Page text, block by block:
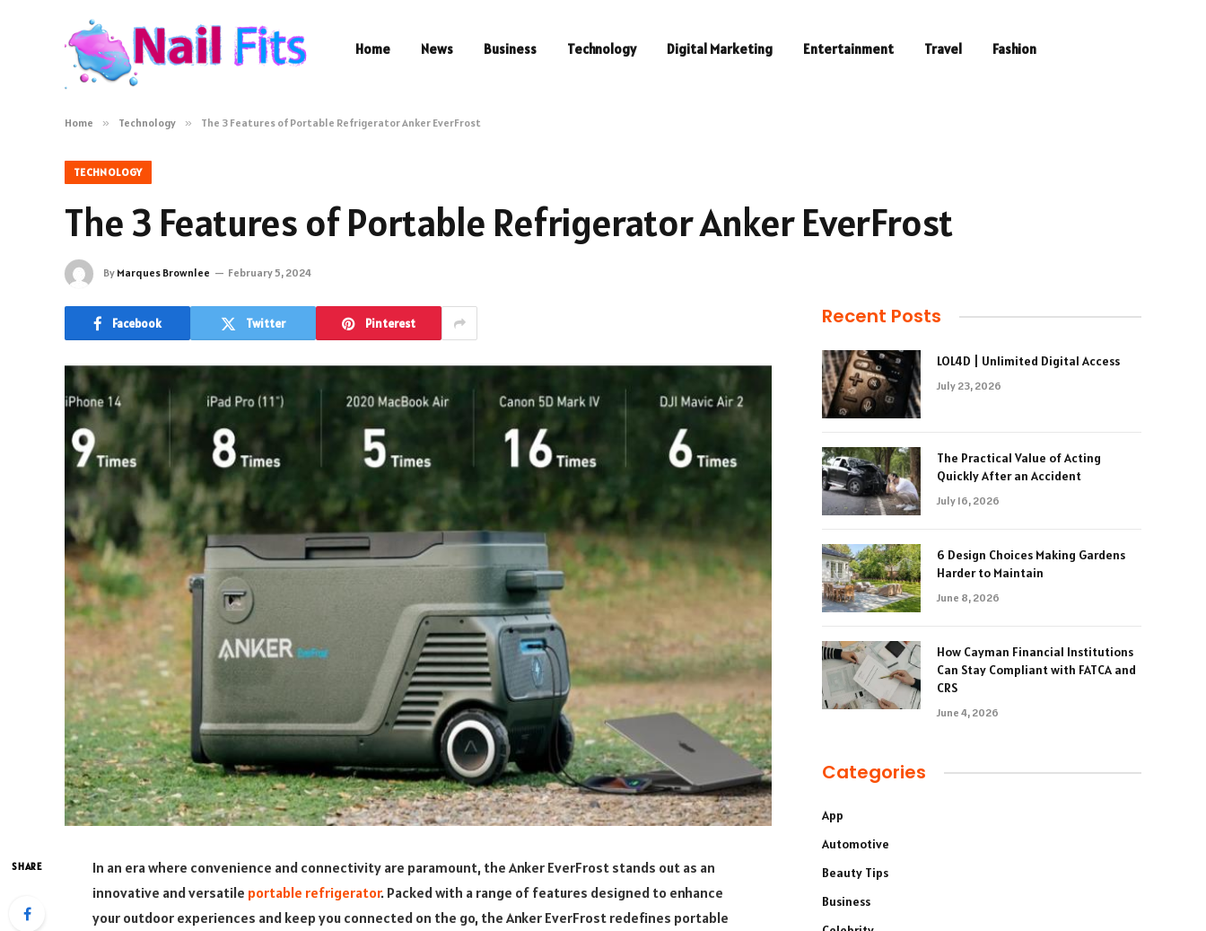
Home News Business Technology Digital Marketing Entertainment Travel Fashion
Home » Technology » The 3 Features of Portable Refrigerator Anker EverFrost
TECHNOLOGY
The 3 Features of Portable Refrigerator Anker EverFrost
By Marques Brownlee February 5, 2024
Facebook Twitter Pinterest
SHARE
In an era where convenience and connectivity are paramount, the Anker EverFrost stands out as an
innovative and versatile portable refrigerator. Packed with a range of features designed to enhance
your outdoor experiences and keep you connected on the go, the Anker EverFrost redefines portable
Recent Posts
LOL4D | Unlimited Digital Access
July 23, 2026
The Practical Value of Acting
Quickly After an Accident
July 16, 2026
6 Design Choices Making Gardens
Harder to Maintain
June 8, 2026
How Cayman Financial Institutions
Can Stay Compliant with FATCA and
CRS
June 4, 2026
Categories
App
Automotive
Beauty Tips
Business